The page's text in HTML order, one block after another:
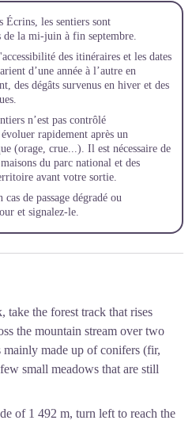
Écrins, les sentiers sont
de la mi-juin à fin septembre.
des itinéraires et les dates
d’une année à l’autre en
des dégâts survenus en hiver et des
n’est pas contrôlé
rapidement après un
(orage, crue...). Il est nécessaire de
du parc national et des
avant votre sortie.
de passage dégradé ou
et signalez-le
take the forest track that rises
the mountain stream over two
made up of conifers (fir,
small meadows that are still
of 1 492 m, turn left to reach the